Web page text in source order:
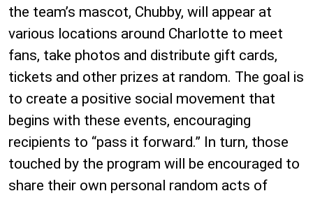
the team’s mascot, Chubby, will appear at
various locations around Charlotte to meet
fans, take photos and distribute gift cards,
tickets and other prizes at random. The goal is
to create a positive social movement that
begins with these events, encouraging
recipients to “pass it forward.” In turn, those
touched by the program will be encouraged to
share their own personal random acts of